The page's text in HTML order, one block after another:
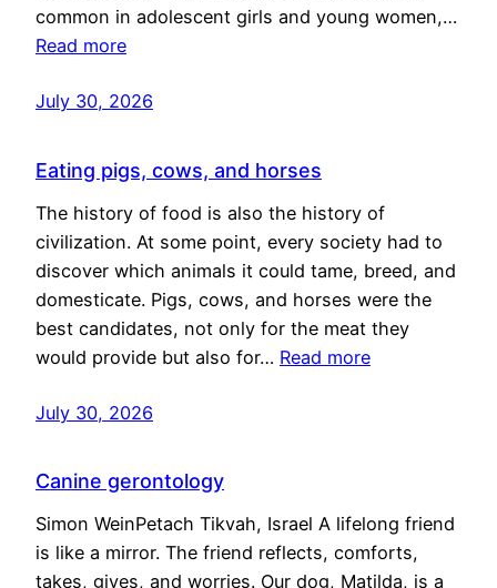
common in adolescent girls and young women,…
Read more
July 30, 2026
Eating pigs, cows, and horses
The history of food is also the history of
civilization. At some point, every society had to
discover which animals it could tame, breed, and
domesticate. Pigs, cows, and horses were the
best candidates, not only for the meat they
would provide but also for… Read more
July 30, 2026
Canine gerontology
Simon WeinPetach Tikvah, Israel A lifelong friend
is like a mirror. The friend reflects, comforts,
takes, gives, and worries. Our dog, Matilda, is a